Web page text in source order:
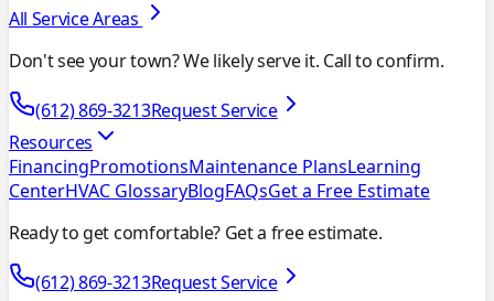
All Service Areas
Don't see your town? We likely serve it. Call to confirm.
(612) 869-3213Request Service
Resources
FinancingPromotionsMaintenance PlansLearning
CenterHVAC GlossaryBlogFAQsGet a Free Estimate
Ready to get comfortable? Get a free estimate.
(612) 869-3213Request Service